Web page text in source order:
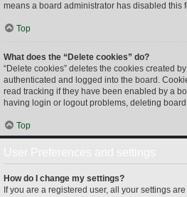
means a board administrator has disabled this
Top
What does the “Delete cookies” do?
“Delete cookies” deletes the cookies created
authenticated and logged into the board.
read tracking if they have been enabled by a
having login or logout problems, deleting
Top
How do I change my settings?
If you are a registered user, all your settings